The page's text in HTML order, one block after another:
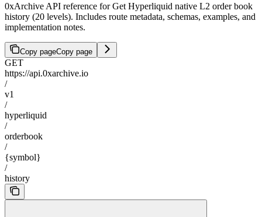
0xArchive API reference for Get Hyperliquid native L2 order book
history (20 levels). Includes route metadata, schemas, examples, and
implementation notes.
Copy pageCopy page
GET
https://api.0xarchive.io
/
v1
/
hyperliquid
/
orderbook
/
{symbol}
/
history